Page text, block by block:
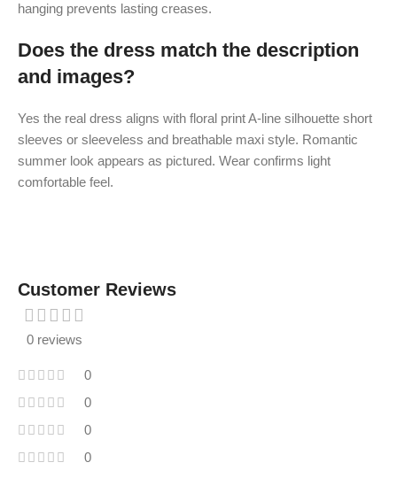
hanging prevents lasting creases.
Does the dress match the description
and images?
Yes the real dress aligns with floral print A-line silhouette short
sleeves or sleeveless and breathable maxi style. Romantic
summer look appears as pictured. Wear confirms light
comfortable feel.
Customer Reviews
0 reviews
0
0
0
0